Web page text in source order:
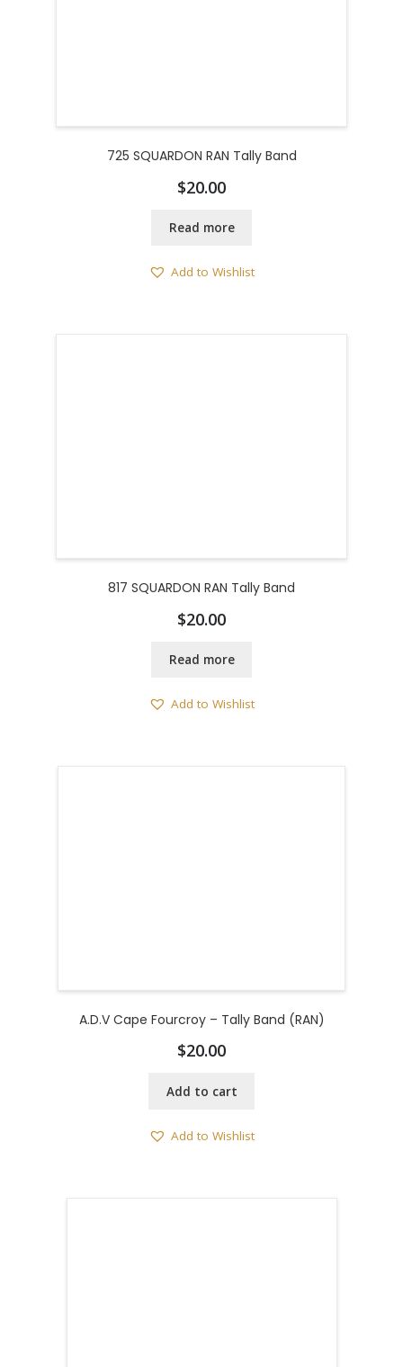
725 SQUARDON RAN Tally Band
$20.00
Read more
Add to Wishlist
817 SQUARDON RAN Tally Band
$20.00
Read more
Add to Wishlist
A.D.V Cape Fourcroy – Tally Band (RAN)
$20.00
Add to cart
Add to Wishlist